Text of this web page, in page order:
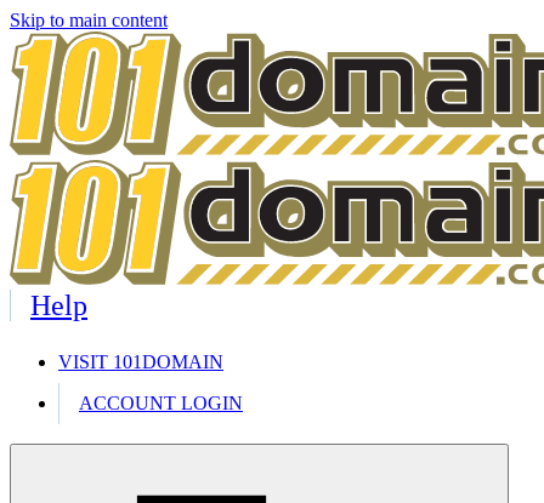
Skip to main content
Help
VISIT 101DOMAIN
ACCOUNT LOGIN